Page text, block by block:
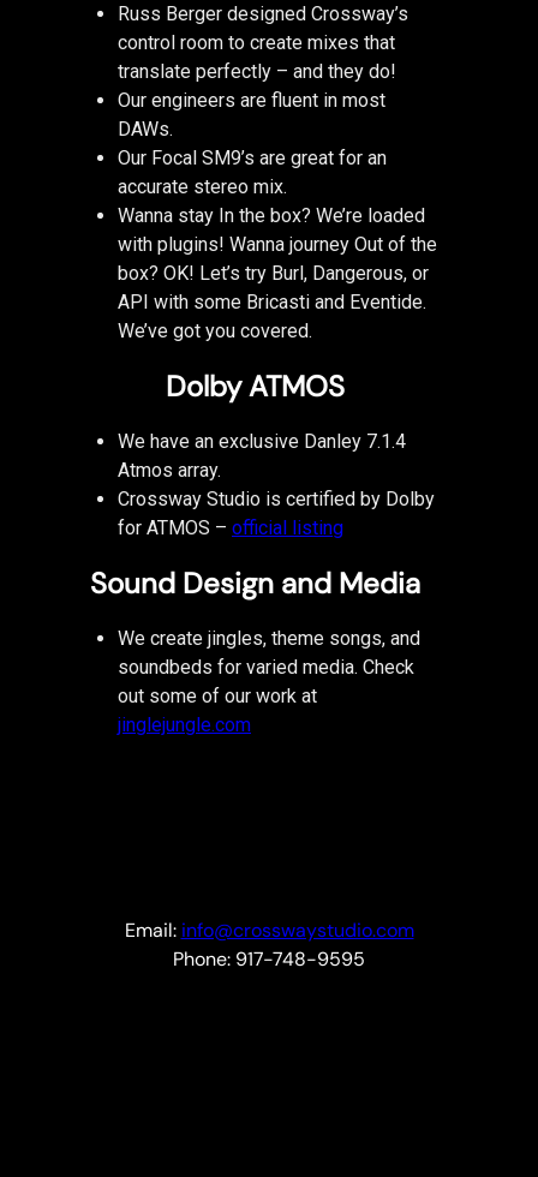
Russ Berger designed Crossway’s
control room to create mixes that
translate perfectly – and they do!
Our engineers are fluent in most
DAWs.
Our Focal SM9’s are great for an
accurate stereo mix.
Wanna stay In the box? We’re loaded
with plugins! Wanna journey Out of the
box? OK! Let’s try Burl, Dangerous, or
API with some Bricasti and Eventide.
We’ve got you covered.
Dolby ATMOS
We have an exclusive Danley 7.1.4
Atmos array.
Crossway Studio is certified by Dolby
for ATMOS – official listing
Sound Design and Media
We create jingles, theme songs, and
soundbeds for varied media. Check
out some of our work at
jinglejungle.com
Email: info@crosswaystudio.com
Phone: 917-748-9595